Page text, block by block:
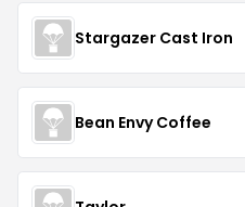
Stargazer Cast Iron
Bean Envy Coffee